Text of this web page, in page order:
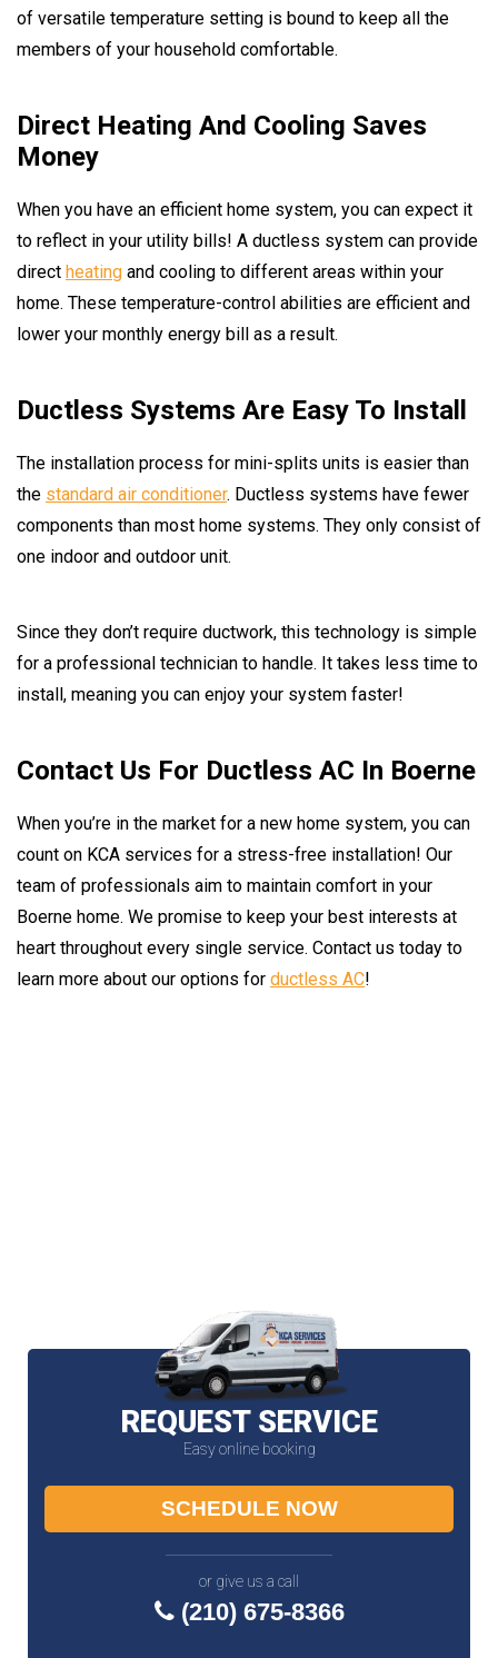
of versatile temperature setting is bound to keep all the
members of your household comfortable.
Direct Heating And Cooling Saves
Money
When you have an efficient home system, you can expect it
to reflect in your utility bills! A ductless system can provide
direct heating and cooling to different areas within your
home. These temperature-control abilities are efficient and
lower your monthly energy bill as a result.
Ductless Systems Are Easy To Install
The installation process for mini-splits units is easier than
the standard air conditioner. Ductless systems have fewer
components than most home systems. They only consist of
one indoor and outdoor unit.
Since they don’t require ductwork, this technology is simple
for a professional technician to handle. It takes less time to
install, meaning you can enjoy your system faster!
Contact Us For Ductless AC In Boerne
When you’re in the market for a new home system, you can
count on KCA services for a stress-free installation! Our
team of professionals aim to maintain comfort in your
Boerne home. We promise to keep your best interests at
heart throughout every single service. Contact us today to
learn more about our options for ductless AC!
REQUEST SERVICE
Easy online booking
SCHEDULE NOW
or give us a call
(210) 675-8366